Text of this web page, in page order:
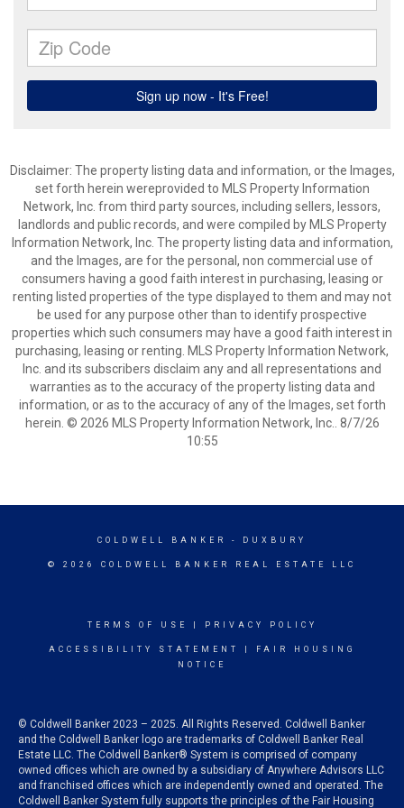
Disclaimer: The property listing data and information, or the Images,
set forth herein wereprovided to MLS Property Information
Network, Inc. from third party sources, including sellers, lessors,
landlords and public records, and were compiled by MLS Property
Information Network, Inc. The property listing data and information,
and the Images, are for the personal, non commercial use of
consumers having a good faith interest in purchasing, leasing or
renting listed properties of the type displayed to them and may not
be used for any purpose other than to identify prospective
properties which such consumers may have a good faith interest in
purchasing, leasing or renting. MLS Property Information Network,
Inc. and its subscribers disclaim any and all representations and
warranties as to the accuracy of the property listing data and
information, or as to the accuracy of any of the Images, set forth
herein. © 2026 MLS Property Information Network, Inc.. 8/7/26
10:55
COLDWELL BANKER - DUXBURY
© 2026 COLDWELL BANKER REAL ESTATE LLC
TERMS OF USE PRIVACY POLICY
ACCESSIBILITY STATEMENT
FAIR HOUSING
NOTICE
© Coldwell Banker 2023 – 2025. All Rights Reserved. Coldwell Banker
and the Coldwell Banker logo are trademarks of Coldwell Banker Real
Estate LLC. The Coldwell Banker® System is comprised of company
owned offices which are owned by a subsidiary of Anywhere Advisors LLC
and franchised offices which are independently owned and operated. The
Coldwell Banker System fully supports the principles of the Fair Housing